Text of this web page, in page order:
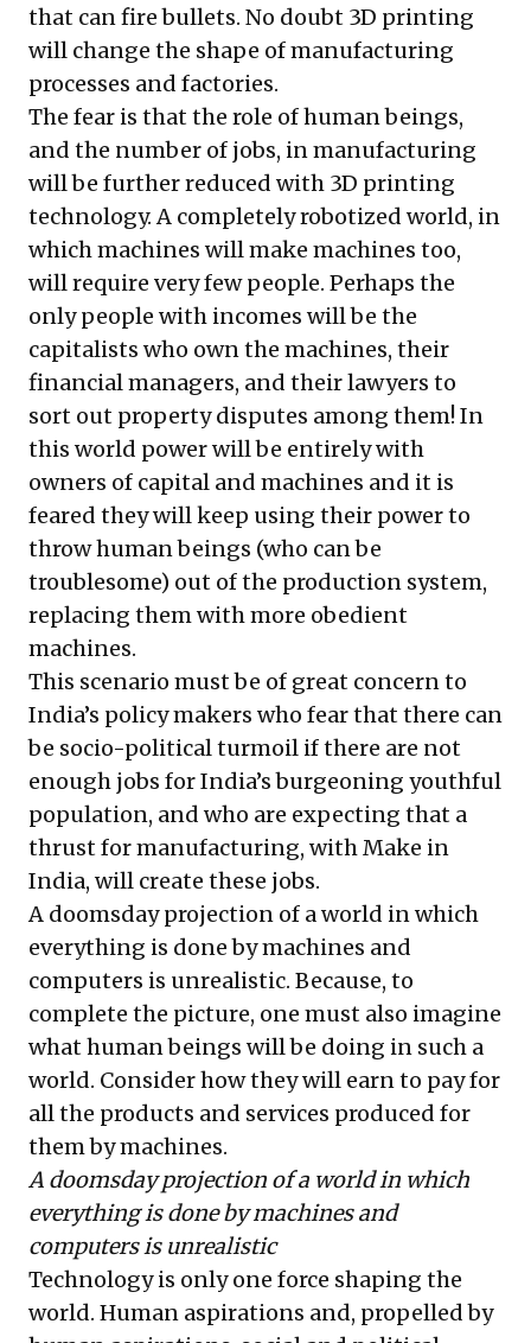
that can fire bullets. No doubt 3D printing
will change the shape of manufacturing
processes and factories.
The fear is that the role of human beings,
and the number of jobs, in manufacturing
will be further reduced with 3D printing
technology. A completely robotized world, in
which machines will make machines too,
will require very few people. Perhaps the
only people with incomes will be the
capitalists who own the machines, their
financial managers, and their lawyers to
sort out property disputes among them! In
this world power will be entirely with
owners of capital and machines and it is
feared they will keep using their power to
throw human beings (who can be
troublesome) out of the production system,
replacing them with more obedient
machines.
This scenario must be of great concern to
India’s policy makers who fear that there can
be socio-political turmoil if there are not
enough jobs for India’s burgeoning youthful
population, and who are expecting that a
thrust for manufacturing, with Make in
India, will create these jobs.
A doomsday projection of a world in which
everything is done by machines and
computers is unrealistic. Because, to
complete the picture, one must also imagine
what human beings will be doing in such a
world. Consider how they will earn to pay for
all the products and services produced for
them by machines.
A doomsday projection of a world in which
everything is done by machines and
computers is unrealistic
Technology is only one force shaping the
world. Human aspirations and, propelled by